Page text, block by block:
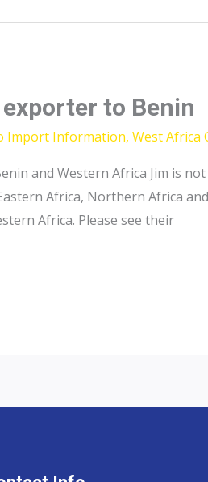
to Benin
Import Information, West Africa
and Western Africa Jim is
Africa, Northern Africa
Africa. Please see their